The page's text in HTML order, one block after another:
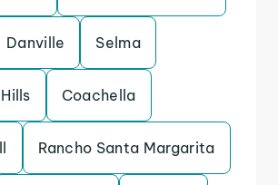
Danville Selma
Coachella
Rancho Santa Margarita